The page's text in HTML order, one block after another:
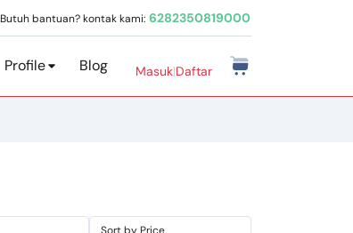
Butuh bantuan? kontak kami: 6282350819000
Profile Blog Masuk|Daftar